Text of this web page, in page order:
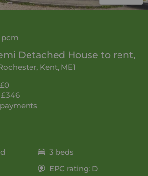
pcm
Detached House to rent,
Kent, ME1
3 beds
EPC rating: D